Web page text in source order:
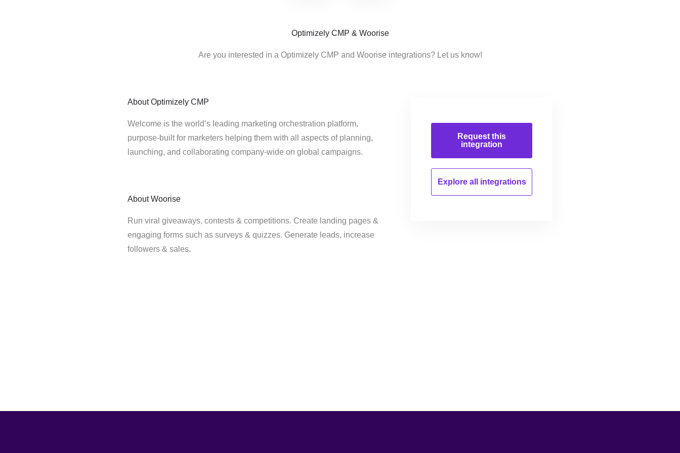
Optimizely CMP & Woorise
Are you interested in a Optimizely CMP and Woorise integrations? Let us know!
About Optimizely CMP
Welcome is the world’s leading marketing orchestration platform,
purpose-built for marketers helping them with all aspects of planning,
launching, and collaborating company-wide on global campaigns.
About Woorise
Run viral giveaways, contests & competitions. Create landing pages &
engaging forms such as surveys & quizzes. Generate leads, increase
followers & sales.
Request this
integration
Explore all integrations